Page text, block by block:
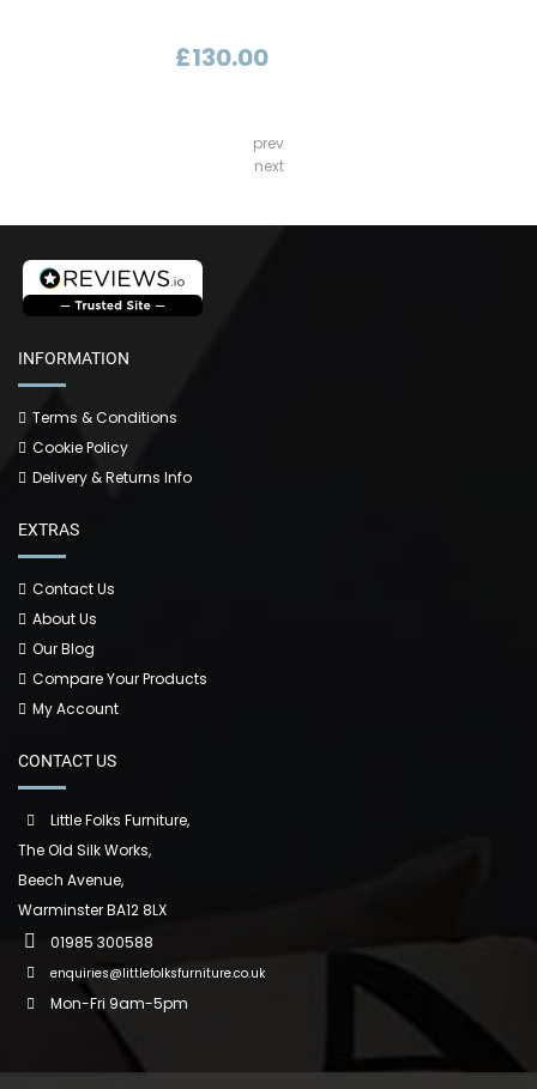
£130.00
prev
next
INFORMATION
Terms & Conditions
Cookie Policy
Delivery & Returns Info
EXTRAS
Contact Us
About Us
Our Blog
Compare Your Products
My Account
CONTACT US
Little Folks Furniture,
The Old Silk Works,
Beech Avenue,
Warminster BA12 8LX
01985 300588
enquiries@littlefolksfurniture.co.uk
Mon-Fri 9am-5pm